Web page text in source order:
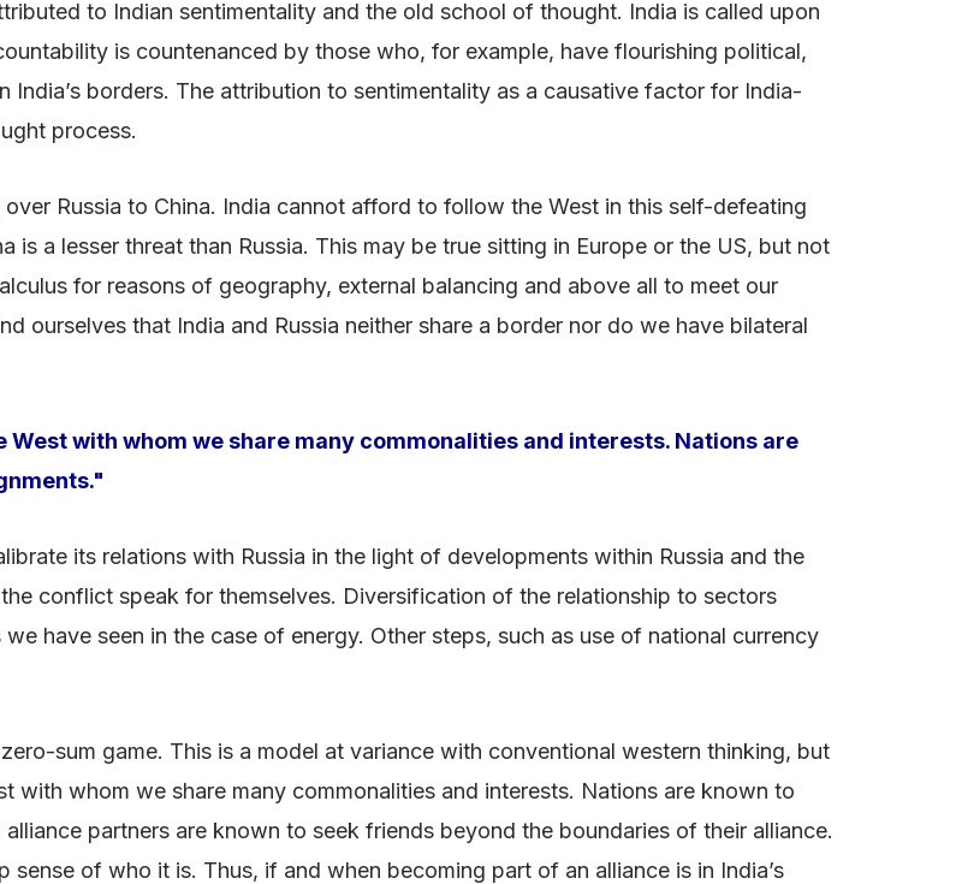
to Indian sentimentality and the old school of thought. India is called upon
is countenanced by those who, for example, have flourishing political,
borders. The attribution to sentimentality as a causative factor for India-
process.
Russia to China. India cannot afford to follow the West in this self-defeating
is a lesser threat than Russia. This may be true sitting in Europe or the US, but not
for reasons of geography, external balancing and above all to meet our
ourselves that India and Russia neither share a border nor do we have bilateral
with whom we share many commonalities and interests. Nations are
its relations with Russia in the light of developments within Russia and the
conflict speak for themselves. Diversification of the relationship to sectors
have seen in the case of energy. Other steps, such as use of national currency
sum game. This is a model at variance with conventional western thinking, but
with whom we share many commonalities and interests. Nations are known to
partners are known to seek friends beyond the boundaries of their alliance.
of who it is. Thus, if and when becoming part of an alliance is in India’s